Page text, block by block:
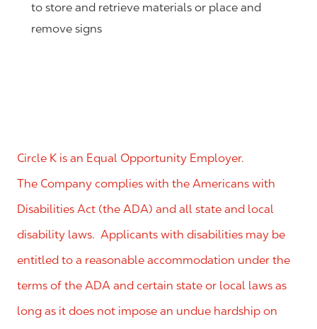
to store and retrieve materials or place and
remove signs
Circle K is an Equal Opportunity Employer.
The Company complies with the Americans with
Disabilities Act (the ADA) and all state and local
disability laws. Applicants with disabilities may be
entitled to a reasonable accommodation under the
terms of the ADA and certain state or local laws as
long as it does not impose an undue hardship on